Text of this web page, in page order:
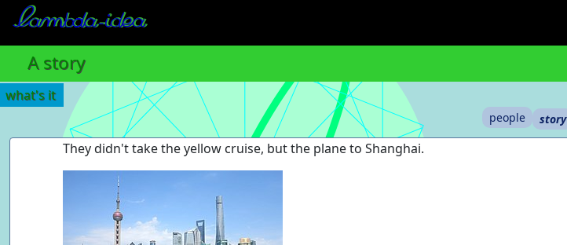
A story
what's it
people story
They didn't take the yellow cruise, but the plane to Shanghai.